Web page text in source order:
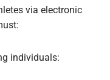
via electronic
individuals: